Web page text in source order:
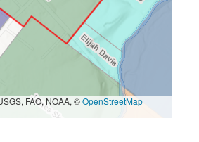
FAO, NOAA, ©OpenStreetMap